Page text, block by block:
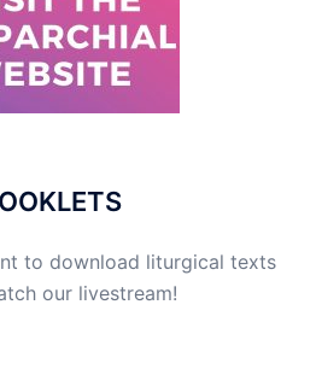
to download liturgical texts
our livestream!